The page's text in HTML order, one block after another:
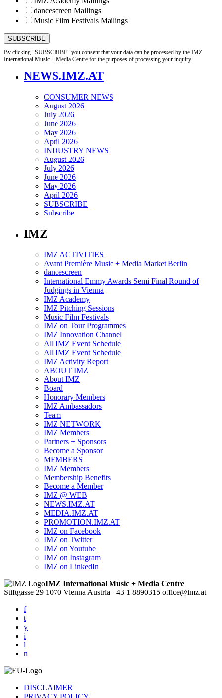
dancescreen Mailings
Music Film Festivals Mailings
By clicking "SUBSCRIBE" you consent that your data can be processed by the IMZ
International Music + Media Centre for the purposes of processing your inquiry.
NEWS.IMZ.AT
CONSUMER NEWS
August 2026
July 2026
June 2026
May 2026
April 2026
INDUSTRY NEWS
August 2026
July 2026
June 2026
May 2026
April 2026
SUBSCRIBE
Subscribe
IMZ
IMZ ACTIVITIES
Avant Première Music + Media Market Berlin
dancescreen
International Emmy Awards Semi Final Round of
Judgings in Vienna
IMZ Academy
IMZ Pitching Sessions
Music Film Festivals
IMZ on Tour Programmes
IMZ Innovation Channel
All IMZ Event Schedule
All IMZ Event Schedule
IMZ Activity Report
ABOUT IMZ
About IMZ
Board
Honorary Members
IMZ Ambassadors
Team
IMZ NETWORK
IMZ Members
Partners + Sponsors
Become a Sponsor
MEMBERS
IMZ Members
Membership Benefits
Become a Member
IMZ @ WEB
NEWS.IMZ.AT
MEDIA.IMZ.AT
PROMOTION.IMZ.AT
IMZ on Facebook
IMZ on Twitter
IMZ on Youtube
IMZ on Instagram
IMZ on LinkedIn
IMZ International Music + Media Centre
Stiftgasse 29 1070 ViennaAustria +43 1 8890315 office@imz.at
f
t
y
i
l
n
DISCLAIMER